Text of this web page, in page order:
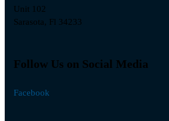
Unit 102
Sarasota, Fl 34233
Follow Us on Social Media
Facebook